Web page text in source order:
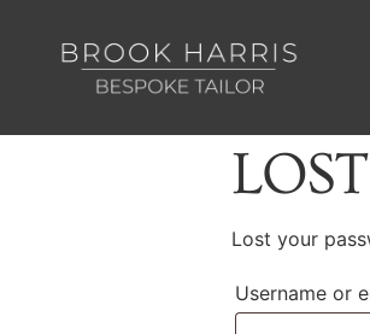
Lost your
Username or